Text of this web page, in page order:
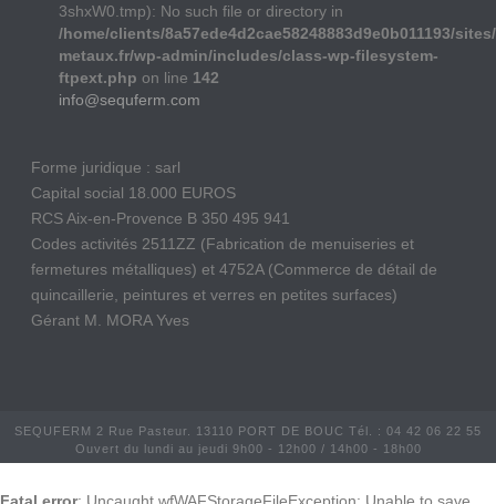
3shxW0.tmp): No such file or directory in
/home/clients/8a57ede4d2cae58248883d9e0b011193/
metaux.fr/wp-admin/includes/class-wp-filesystem-
ftpext.php on line 142
info@sequferm.com
Forme juridique : sarl
Capital social 18.000 EUROS
RCS Aix-en-Provence B 350 495 941
Codes activités 2511ZZ (Fabrication de menuiseries et
fermetures métalliques) et 4752A (Commerce de détail de
quincaillerie, peintures et verres en petites surfaces)
Gérant M. MORA Yves
SEQUFERM 2 Rue Pasteur. 13110 PORT DE BOUC Tél. : 04 42 06 22 55
Ouvert du lundi au jeudi 9h00 - 12h00 / 14h00 - 18h00
Fatal error: Uncaught wfWAFStorageFileException: Unable to save